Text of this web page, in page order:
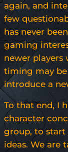
again, and
few
has never
gaming
newer players
timing may
introduce a
To that end, I
character
group, to start
ideas. We are